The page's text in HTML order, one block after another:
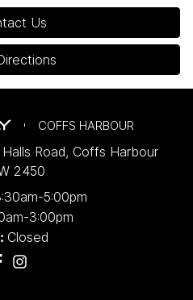
Us
COFFS HARBOUR
Road, Coffs Harbour
2450
5:00pm
3:00pm
Closed